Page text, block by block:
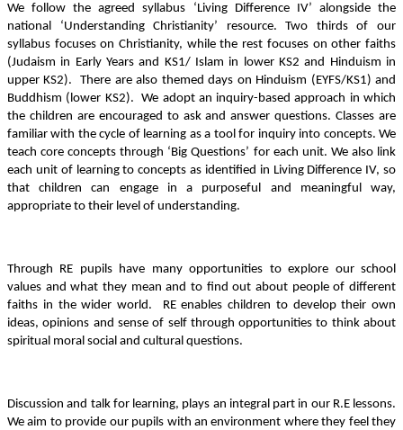
We follow the agreed syllabus ‘Living Difference IV’ alongside the
national ‘Understanding Christianity’ resource.Two thirds of our
syllabus focuses on Christianity, while the rest focuses on other faiths
(Judaism in Early Years and KS1/ Islam in lower KS2 and Hinduism in
upper KS2). There are also themed days on Hinduism (EYFS/KS1) and
Buddhism (lower KS2).We adopt an inquiry-based approach in which
the children are encouraged to ask and answer questions. Classes are
familiar with the cycle of learning as a tool for inquiry into concepts. We
teach core concepts through ‘Big Questions’ for each unit. We also link
each unit of learning to concepts as identified in Living Difference IV, so
that children can engage in a purposeful and meaningful way,
appropriate to their level of understanding.
Through RE pupils have many opportunities to explore our school
values and what they mean and to find out about people of different
faiths in the wider world. RE enables children to develop their own
ideas, opinions and sense of self through opportunities to think about
spiritual moral social and cultural questions.
Discussion and talk for learning, plays an integral part in our R.E lessons.
We aim to provide our pupils with an environment where they feel they